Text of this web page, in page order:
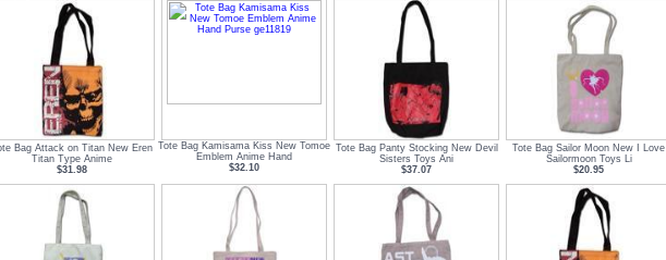
Bag Attack on Titan New Eren
Titan Type Anime
$31.98
Tote Bag Kamisama Kiss New Tomoe
Emblem Anime Hand
$32.10
Tote Bag Panty Stocking New Devil
Sisters Toys Ani
$37.07
Tote Bag Sailor Moon New I Love
Sailormoon Toys Li
$20.95